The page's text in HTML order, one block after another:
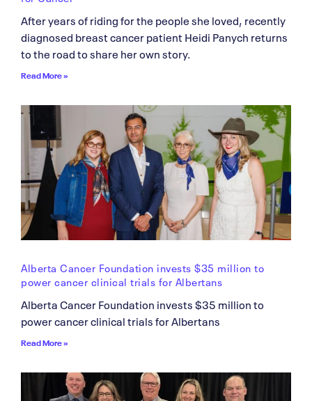
After years of riding for the people she loved, recently
diagnosed breast cancer patient Heidi Panych returns
to the road to share her own story.
Read More »
Alberta Cancer Foundation invests $35 million to
power cancer clinical trials for Albertans
Alberta Cancer Foundation invests $35 million to
power cancer clinical trials for Albertans
Read More »